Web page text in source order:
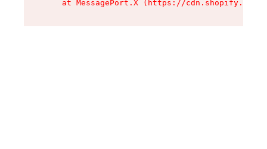
at MessagePort.X (https://